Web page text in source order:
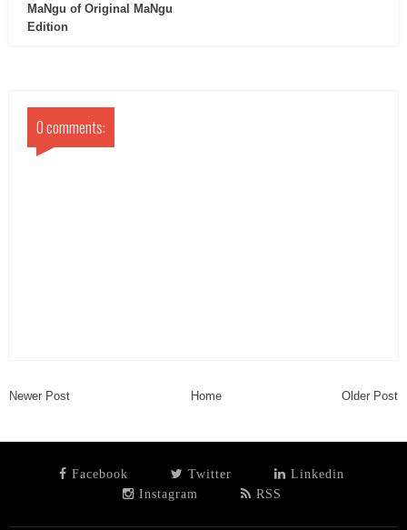
MaNgu of Original MaNgu
Edition
0 comments:
Newer Post Home Older Post
Facebook Twitter
Linkedin
Instagram
RSS